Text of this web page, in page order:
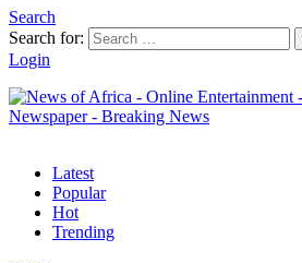
Search
Search for:
Login
Latest
Popular
Hot
Trending